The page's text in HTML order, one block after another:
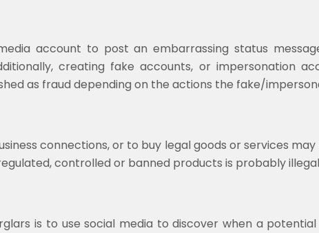
account to post an embarrassing status
creating fake accounts, or impersonation
as fraud depending on the actions the fake/
connections, or to buy legal goods or services
controlled or banned products is probably
is to use social media to discover when a